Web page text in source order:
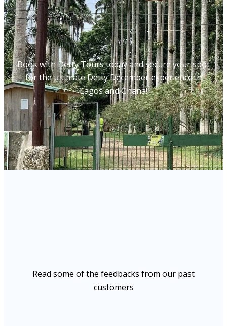
Book with Detty Tours today and secure your spot
for the ultimate Detty December experience in
Lagos and Ghana!
Read some of the feedbacks from our past
customers